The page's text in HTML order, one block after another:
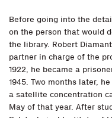
Before going into the
on the person that would
the library. Robert
partner in charge of the
1922, he became a
1945. Two months later,
a satellite concentration
May of that year. After